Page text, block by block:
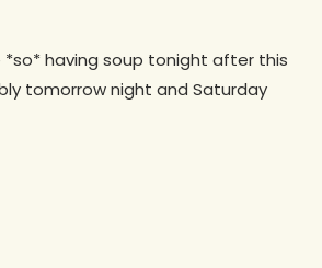
*so* having soup tonight after this
tomorrow night and Saturday